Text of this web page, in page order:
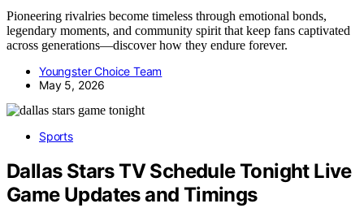
Pioneering rivalries become timeless through emotional bonds,
legendary moments, and community spirit that keep fans captivated
across generations—discover how they endure forever.
Youngster Choice Team
May 5, 2026
Sports
Dallas Stars TV Schedule Tonight Live
Game Updates and Timings